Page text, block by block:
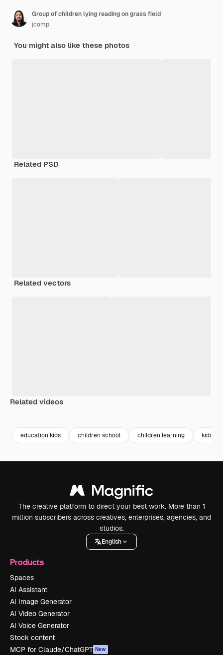
Group of children lying reading on grass field
jcomp
You might also like these photos
Related PSD
Related vectors
Related videos
education kids children school children learning kids
The creative platform to direct your best work. More than 1
million subscribers across creatives, enterprises, agencies, and
studios.
English
Products
Spaces
AI Assistant
AI Image Generator
AI Video Generator
AI Voice Generator
Stock content
MCP for Claude/ChatGPT New